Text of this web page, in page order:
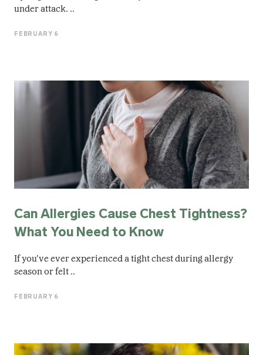
under attack. ..
FEBRUARY 6
Can Allergies Cause Chest Tightness?
What You Need to Know
If you've ever experienced a tight chest during allergy
season or felt ..
FEBRUARY 6